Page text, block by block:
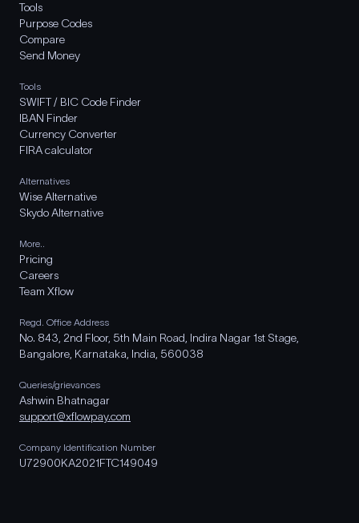
Tools
Purpose Codes
Compare
Send Money
Tools
SWIFT / BIC Code Finder
IBAN Finder
Currency Converter
FIRA calculator
Alternatives
Wise Alternative
Skydo Alternative
More..
Pricing
Careers
Team Xflow
Regd. Office Address
No. 843, 2nd Floor, 5th Main Road, Indira Nagar 1st Stage,
Bangalore, Karnataka, India, 560038
Queries/grievances
Ashwin Bhatnagar
support@xflowpay.com
Company Identification Number
U72900KA2021FTC149049